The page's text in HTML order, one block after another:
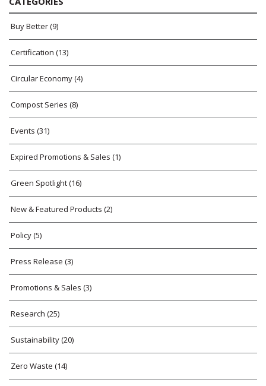
Buy Better(9)
Certification (13)
Circular Economy(4)
Compost Series (8)
Events (31)
Expired Promotions & Sales (1)
Green Spotlight(16)
New & Featured Products (2)
Policy(5)
Press Release (3)
Promotions & Sales (3)
Research (25)
Sustainability(20)
Zero Waste (14)